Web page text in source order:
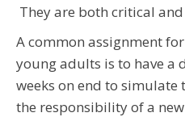
They are both critical
A common assignment
young adults is to have a
weeks on end to simulate
the responsibility of a